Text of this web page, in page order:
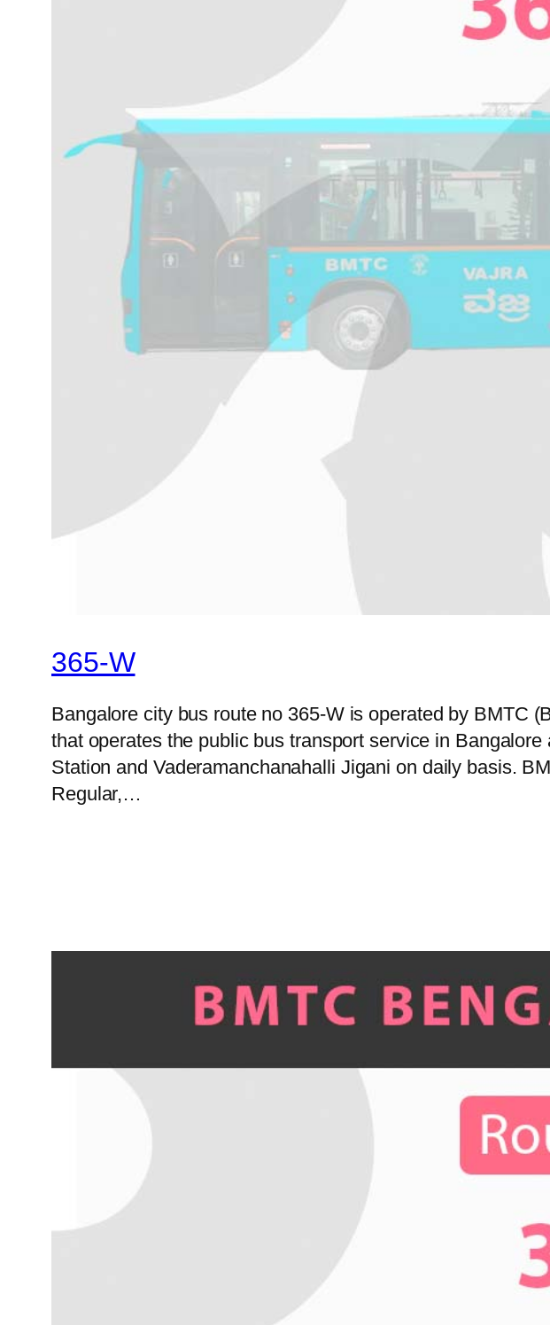
365-W
Bangalore city bus route no 365-W is operated by BMTC
that operates the public bus transport service in
Station and Vaderamanchanahalli Jigani on daily basis.
Regular,…